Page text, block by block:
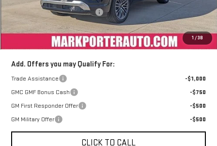
1 /38
Mark's Service Loaner Discount
-$1,000
Documentation Fee
+$398
$41,741
Add. Offers you may Qualify For:
Trade Assistance
-$1,000
GMC GMF Bonus Cash
-$750
GM First Responder Offer
-$500
GM Military Offer
-$500
CLICK TO CALL